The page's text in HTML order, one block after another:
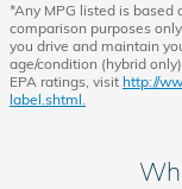
*Any MPG listed is based
comparison purposes
you drive and maintain
age/condition (hybrid
EPA ratings, visit http://
label.shtml.